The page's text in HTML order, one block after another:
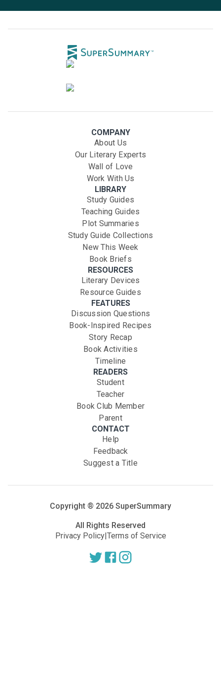
COMPANY
About Us
Our Literary Experts
Wall of Love
Work With Us
LIBRARY
Study Guides
Teaching Guides
Plot Summaries
Study Guide Collections
New This Week
Book Briefs
RESOURCES
Literary Devices
Resource Guides
FEATURES
Discussion Questions
Book-Inspired Recipes
Story Recap
Book Activities
Timeline
READERS
Student
Teacher
Book Club Member
Parent
CONTACT
Help
Feedback
Suggest a Title
Copyright ® 2026 SuperSummary
All Rights Reserved
Privacy Policy|Terms of Service